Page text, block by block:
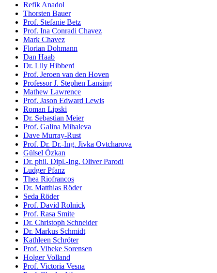
Refik Anadol
Thorsten Bauer
Prof. Stefanie Betz
Prof. Ina Conradi Chavez
Mark Chavez
Florian Dohmann
Dan Haab
Dr. Lily Hibberd
Prof. Jeroen van den Hoven
Professor J. Stephen Lansing
Mathew Lawrence
Prof. Jason Edward Lewis
Roman Lipski
Dr. Sebastian Meier
Prof. Galina Mihaleva
Dave Murray-Rust
Prof. Dr. Dr.-Ing. Jivka Ovtcharova
Gülsel Özkan
Dr. phil. Dipl.-Ing. Oliver Parodi
Ludger Pfanz
Thea Riofrancos
Dr. Matthias Röder
Seda Röder
Prof. David Rolnick
Prof. Rasa Smite
Dr. Christoph Schneider
Dr. Markus Schmidt
Kathleen Schröter
Prof. Vibeke Sorensen
Holger Volland
Prof. Victoria Vesna